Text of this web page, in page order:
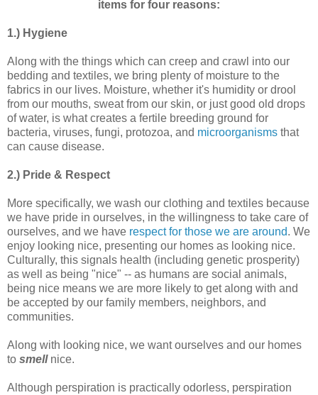
items for four reasons:
1.) Hygiene
Along with the things which can creep and crawl into our
bedding and textiles, we bring plenty of moisture to the
fabrics in our lives. Moisture, whether it's humidity or drool
from our mouths, sweat from our skin, or just good old drops
of water, is what creates a fertile breeding ground for
bacteria, viruses, fungi, protozoa, and microorganisms that
can cause disease.
2.) Pride & Respect
More specifically, we wash our clothing and textiles because
we have pride in ourselves, in the willingness to take care of
ourselves, and we have respect for those we are around. We
enjoy looking nice, presenting our homes as looking nice.
Culturally, this signals health (including genetic prosperity)
as well as being "nice" -- as humans are social animals,
being nice means we are more likely to get along with and
be accepted by our family members, neighbors, and
communities.
Along with looking nice, we want ourselves and our homes
to smellnice.
Although perspiration is practically odorless, perspiration